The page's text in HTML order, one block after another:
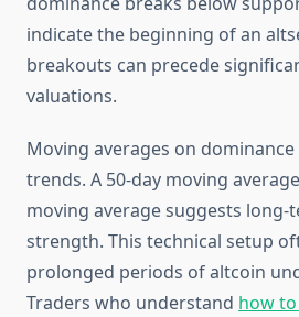
indicate the beginning of an
breakouts can precede
valuations.
Moving averages on
trends. A 50-day moving
moving average suggests long-
strength. This technical setup
prolonged periods of altcoin
Traders who understand how